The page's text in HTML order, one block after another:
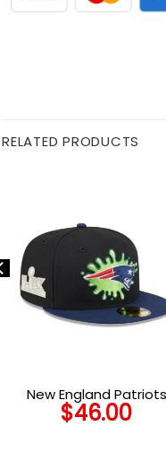
RELATED PRODUCTS
New England Patriots
Nickelodeon Slime
$46.00